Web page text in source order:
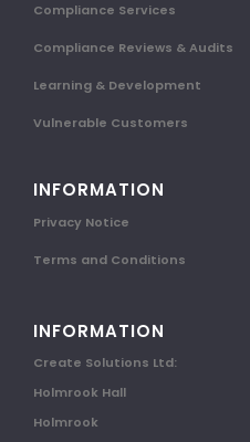
Compliance Services
Compliance Reviews & Audits
Learning & Development
Vulnerable Customers
INFORMATION
Privacy Notice
Terms and Conditions
INFORMATION
Create Solutions Ltd:
Holmrook Hall
Holmrook